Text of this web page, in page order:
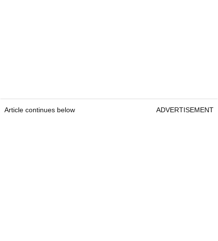
Article continues below ADVERTISEMENT